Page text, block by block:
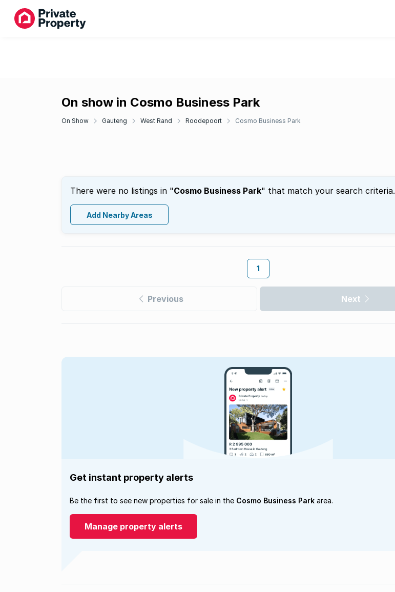
On show in Cosmo Business Park
On Show Gauteng West Rand Roodepoort Cosmo Business Park
There were no listings in "Cosmo Business Park" that match your search criteria.
Add Nearby Areas
1
Previous Next
Get instant property alerts
Be the first to see new properties for sale in the Cosmo Business Park area.
Manage property alerts